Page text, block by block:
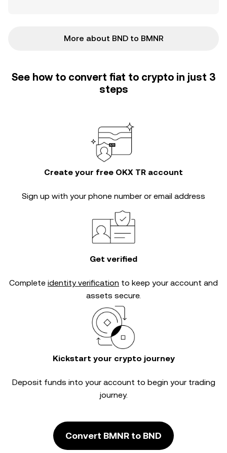
More about BND to BMNR
See how to convert fiat to crypto in just 3
steps
Create your free OKX TR account
Sign up with your phone number or email address
Get verified
Complete identity verification to keep your account and
assets secure.
Kickstart your crypto journey
Deposit funds into your account to begin your trading
journey.
Convert BMNR to BND